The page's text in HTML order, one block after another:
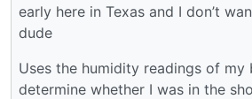
early here in Texas and I don’t
dude
Uses the humidity readings of my
determine whether I was in the